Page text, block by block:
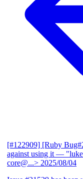
[#122909] [Ruby
against using it —
core@...> 2025/08/04